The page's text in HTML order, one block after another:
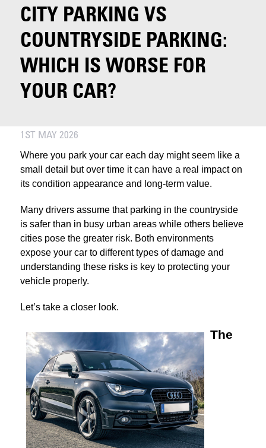
CITY PARKING VS
COUNTRYSIDE PARKING:
WHICH IS WORSE FOR
YOUR CAR?
1ST MAY 2026
Where you park your car each day might seem like a
small detail but over time it can have a real impact on
its condition appearance and long-term value.
Many drivers assume that parking in the countryside
is safer than in busy urban areas while others believe
cities pose the greater risk. Both environments
expose your car to different types of damage and
understanding these risks is key to protecting your
vehicle properly.
Let’s take a closer look.
The